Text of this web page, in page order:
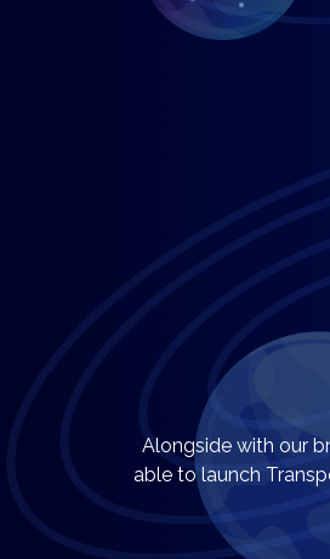
Alongside with our
able to launch